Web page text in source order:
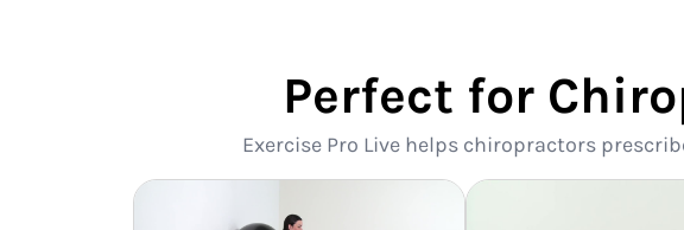
Perfect for
Exercise Pro Live helps chiropractors